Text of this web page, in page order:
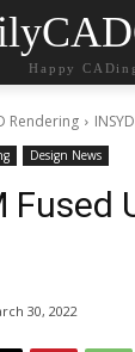
Happy
Rendering
Design News
Fused
30, 2022